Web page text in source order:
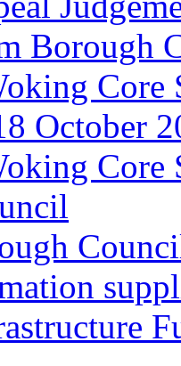
Borough
Core
October